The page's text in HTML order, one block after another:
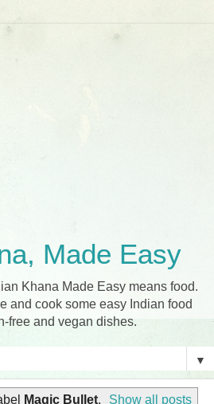
Made Easy
Khana Made Easy means food.
and cook some easy Indian food
free and vegan dishes.
▼
Magic Bullet. Show all posts